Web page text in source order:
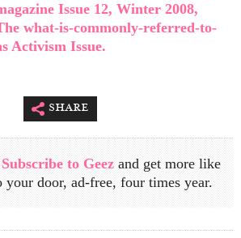
Issue 12, Winter 2008,
what-is-commonly-referred-to-
Activism Issue.
share
Subscribe to Geez and get more like
your door, ad-free, four times year.